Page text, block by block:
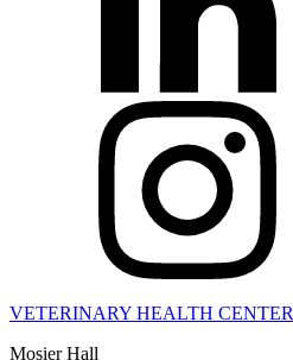
VETERINARY HEALTH CENTER
Mosier Hall